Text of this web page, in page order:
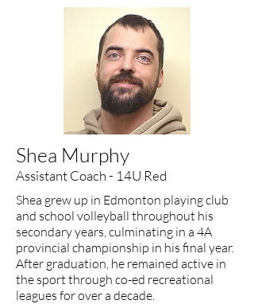
Shea Murphy
Assistant Coach - 14U Red
Shea grew up in Edmonton playing club
and school volleyball throughout his
secondary years, culminating in a 4A
provincial championship in his final year.
After graduation, he remained active in
the sport through co-ed recreational
leagues for over a decade.